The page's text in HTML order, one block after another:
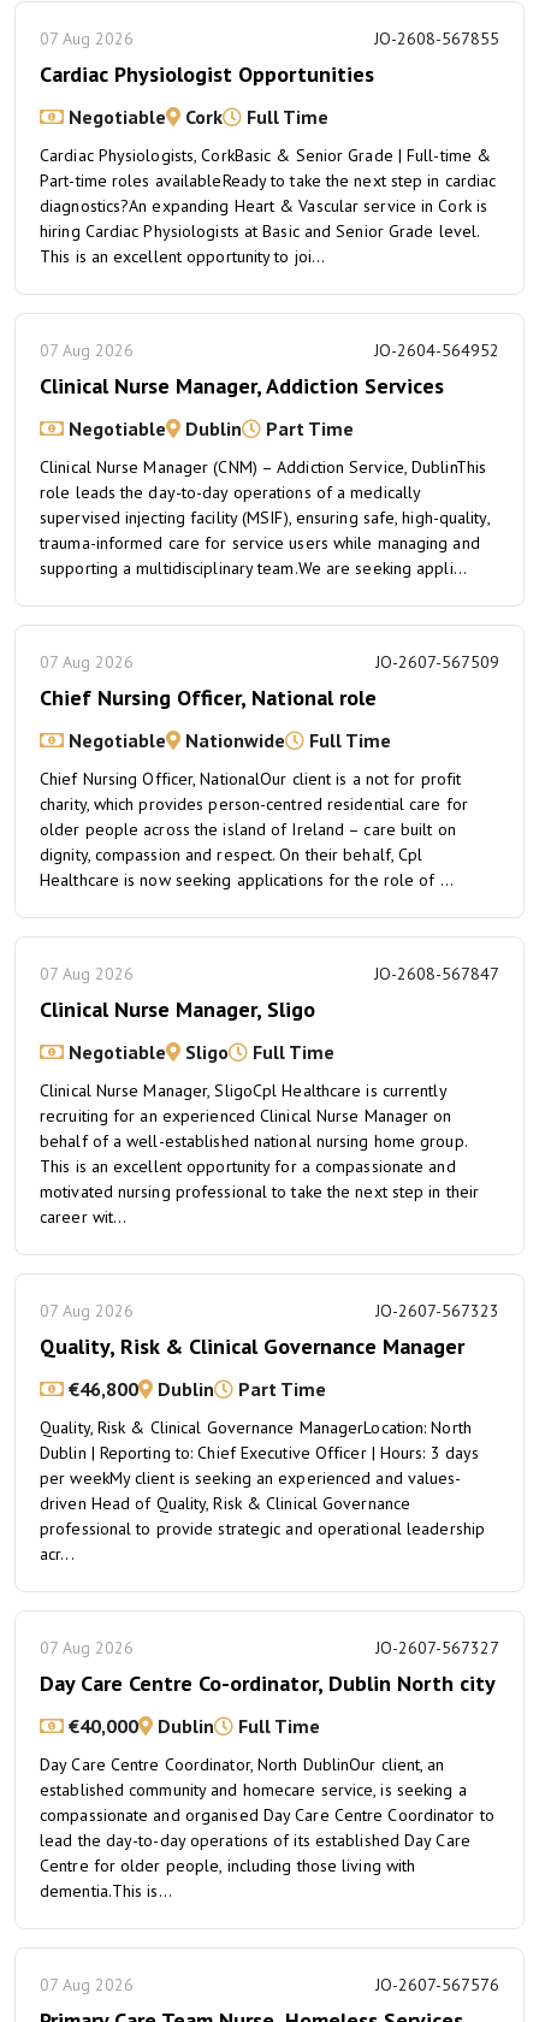
07 Aug 2026 JO-2608-567855
Cardiac Physiologist Opportunities
Negotiable Cork Full Time
Cardiac Physiologists, CorkBasic & Senior Grade | Full-time &
Part-time roles availableReady to take the next step in cardiac
diagnostics?An expanding Heart & Vascular service in Cork is
hiring Cardiac Physiologists at Basic and Senior Grade level.
This is an excellent opportunity to joi...
07 Aug 2026 JO-2604-564952
Clinical Nurse Manager, Addiction Services
Negotiable Dublin Part Time
Clinical Nurse Manager (CNM) – Addiction Service, DublinThis
role leads the day-to-day operations of a medically
supervised injecting facility (MSIF), ensuring safe, high-quality,
trauma-informed care for service users while managing and
supporting a multidisciplinary team.We are seeking appli...
07 Aug 2026 JO-2607-567509
Chief Nursing Officer, National role
Negotiable Nationwide Full Time
Chief Nursing Officer, NationalOur client is a not for profit
charity, which provides person-centred residential care for
older people across the island of Ireland – care built on
dignity, compassion and respect. On their behalf, Cpl
Healthcare is now seeking applications for the role of ...
07 Aug 2026 JO-2608-567847
Clinical Nurse Manager, Sligo
Negotiable Sligo Full Time
Clinical Nurse Manager, SligoCpl Healthcare is currently
recruiting for an experienced Clinical Nurse Manager on
behalf of a well-established national nursing home group.
This is an excellent opportunity for a compassionate and
motivated nursing professional to take the next step in their
career wit...
07 Aug 2026 JO-2607-567323
Quality, Risk & Clinical Governance Manager
€46,800 Dublin Part Time
Quality, Risk & Clinical Governance ManagerLocation: North
Dublin | Reporting to: Chief Executive Officer | Hours: 3 days
per weekMy client is seeking an experienced and values-
driven Head of Quality, Risk & Clinical Governance
professional to provide strategic and operational leadership
acr...
07 Aug 2026 JO-2607-567327
Day Care Centre Co-ordinator, Dublin North city
€40,000 Dublin Full Time
Day Care Centre Coordinator, North DublinOur client, an
established community and homecare service, is seeking a
compassionate and organised Day Care Centre Coordinator to
lead the day-to-day operations of its established Day Care
Centre for older people, including those living with
dementia.This is...
07 Aug 2026 JO-2607-567576